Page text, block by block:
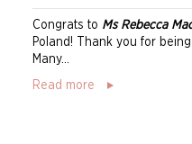
Congrats to Ms Rebecca
Poland! Thank you for
Many...
Read more